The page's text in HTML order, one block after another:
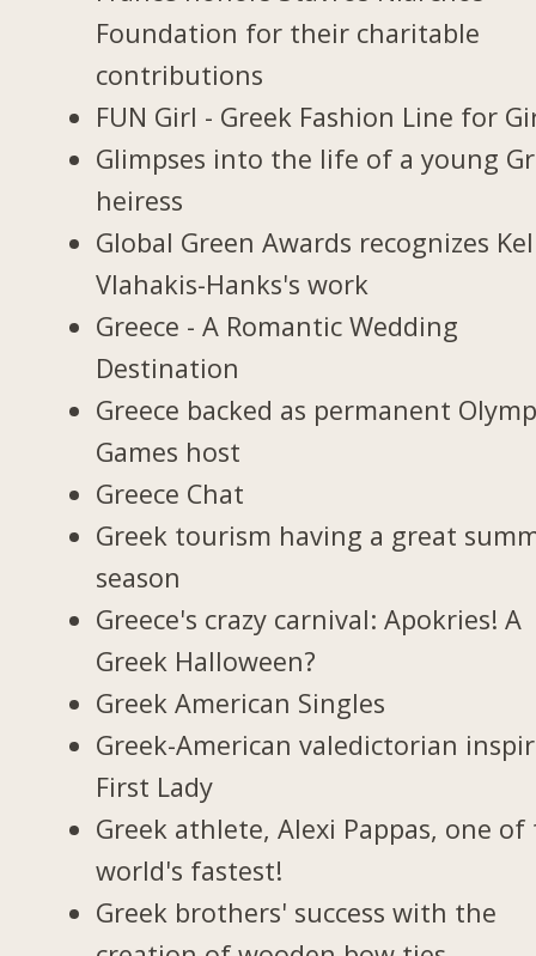
Foundation for their charitable
contributions
FUN Girl - Greek Fashion Line for
Glimpses into the life of a young
heiress
Global Green Awards recognizes
Vlahakis-Hanks's work
Greece - A Romantic Wedding
Destination
Greece backed as permanent
Games host
Greece Chat
Greek tourism having a great
season
Greece's crazy carnival: Apokries! A
Greek Halloween?
Greek American Singles
Greek-American valedictorian
First Lady
Greek athlete, Alexi Pappas, one of
world's fastest!
Greek brothers' success with the